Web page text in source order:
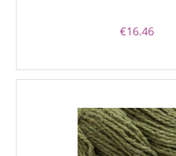
€16.46